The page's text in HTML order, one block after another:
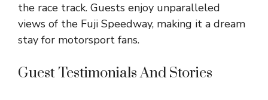
the race track. Guests enjoy unparalleled
views of the Fuji Speedway, making it a dream
stay for motorsport fans.
Guest Testimonials And Stories